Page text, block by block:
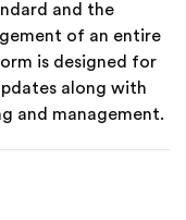
and the
of an entire
is designed for
along with
and management.